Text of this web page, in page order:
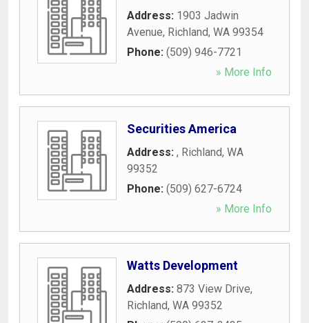
Address: 1903 Jadwin
Avenue, Richland, WA 99354
Phone: (509) 946-7721
» More Info
Securities America
Address: , Richland, WA
99352
Phone: (509) 627-6724
» More Info
Watts Development
Address: 873 View Drive,
Richland, WA 99352